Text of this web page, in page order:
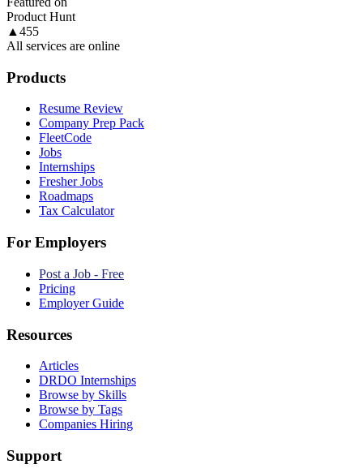
Product Hunt
▲ 455
All services are online
Products
Resume Review
Company Prep Pack
FleetCode
Jobs
Internships
Fresher Jobs
Roadmaps
Tax Calculator
For Employers
Post a Job - Free
Pricing
Employer Guide
Resources
Articles
DRDO Internships
Browse by Skills
Browse by Tags
Companies Hiring
Support